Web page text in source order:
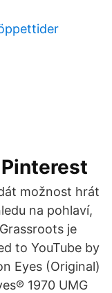
možnost hrát
na pohlaví,
je
to YouTube by
Eyes (Original)
1970 UMG